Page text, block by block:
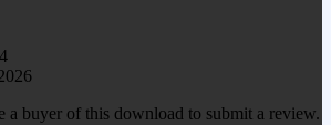
a buyer of this download to submit a review.